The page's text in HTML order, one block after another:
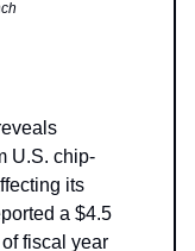
U.S. chip-
its
a $4.5
fiscal year